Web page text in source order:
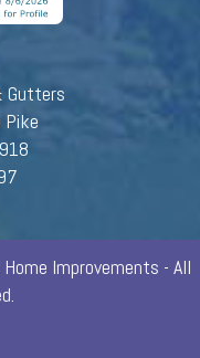
Gutters
Improvements - All